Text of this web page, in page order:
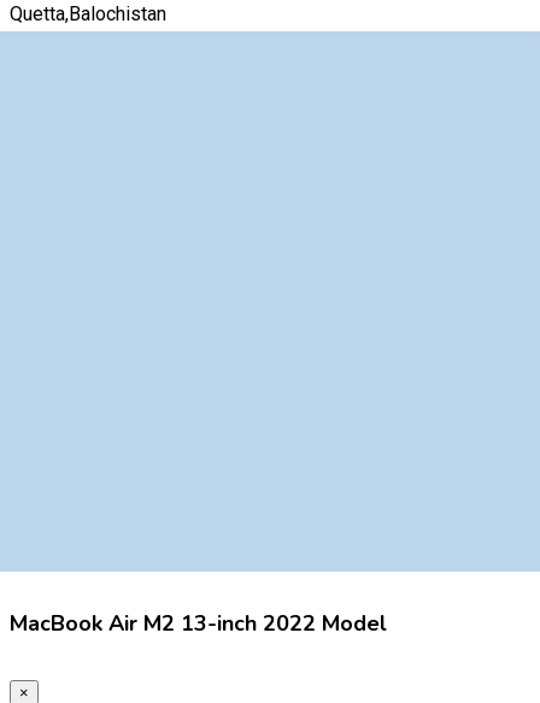
Quetta,Balochistan
MacBook Air M2 13-inch 2022 Model
×